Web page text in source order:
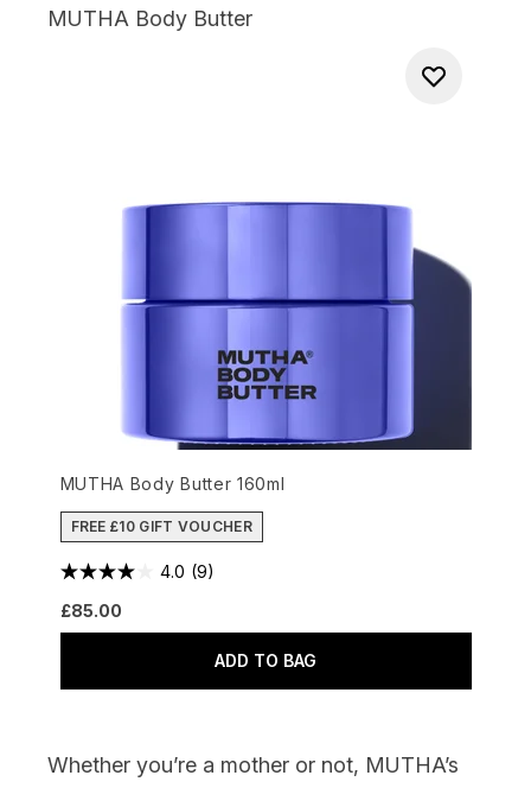
MUTHA Body Butter
MUTHA Body Butter 160ml
FREE £10 GIFT VOUCHER
4.0 (9)
£85.00
ADD TO BAG
Whether you’re a mother or not, MUTHA’s